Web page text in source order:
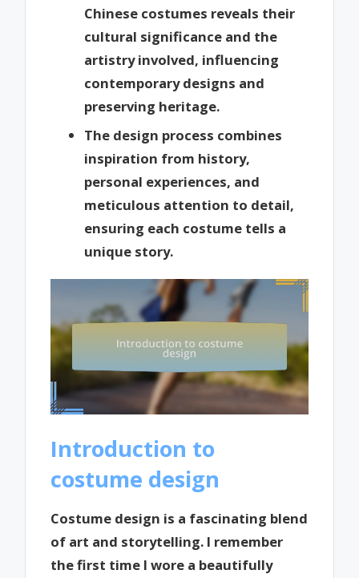
Chinese costumes reveals their
cultural significance and the
artistry involved, influencing
contemporary designs and
preserving heritage.
The design process combines
inspiration from history,
personal experiences, and
meticulous attention to detail,
ensuring each costume tells a
unique story.
Introduction to
costume design
Costume design is a fascinating blend
of art and storytelling. I remember
the first time I wore a beautifully